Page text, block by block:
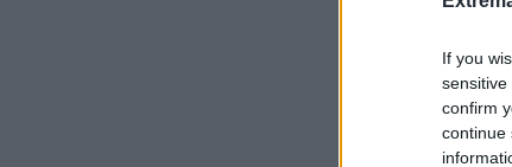
If you
confirm
continue